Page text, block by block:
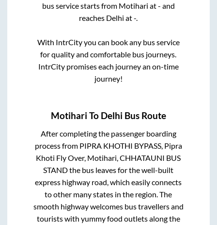
bus service starts from Motihari at- and
reaches Delhi at-.
With IntrCity you can book any bus service
for quality and comfortable bus journeys.
IntrCity promises each journey an on-time
journey!
Motihari To Delhi Bus Route
After completing the passenger boarding
process from PIPRA KHOTHI BYPASS, Pipra
Khoti Fly Over, Motihari, CHHATAUNI BUS
STANDthe bus leaves for the well-built
express highway road, which easily connects
to other many states in the region. The
smooth highway welcomes bus travellers and
tourists with yummy food outlets along the